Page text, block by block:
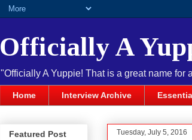
Officially A
"Officially A Yuppie! That is a great name for
Home Interview Archive
Tuesday, July 5, 2016
Featured Post